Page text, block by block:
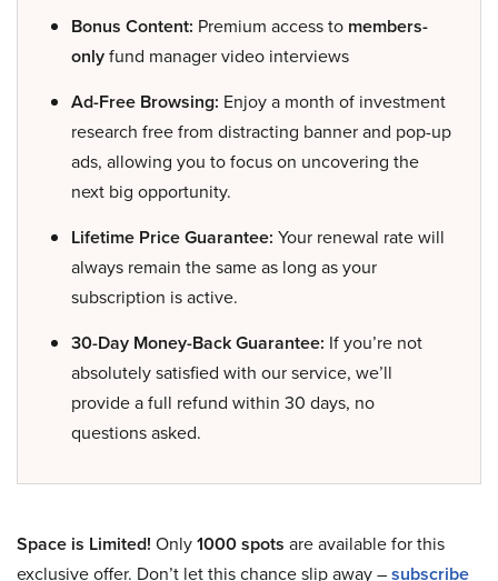
Bonus Content: Premium access to members-
onlyfund manager video interviews
Ad-Free Browsing: Enjoy a month of investment
research free from distracting banner and pop-up
ads, allowing you to focus on uncovering the
next big opportunity.
Lifetime Price Guarantee: Your renewal rate will
always remain the same as long as your
subscription is active.
30-Day Money-Back Guarantee: If you’re not
absolutely satisfied with our service, we’ll
provide a full refund within 30 days, no
questions asked.
Space is Limited! Only1000 spots are available for this
exclusive offer. Don’t let this chance slip away –subscribe